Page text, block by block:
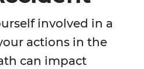
involved in a
actions in the
can impact